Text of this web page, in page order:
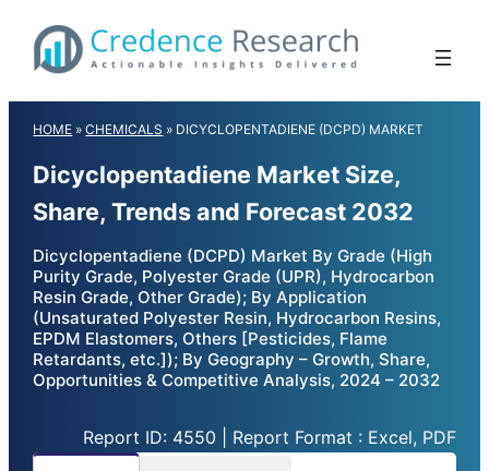
content
HOME »CHEMICALS » DICYCLOPENTADIENE (DCPD) MARKET
Dicyclopentadiene Market Size,
Share, Trends and Forecast 2032
Dicyclopentadiene (DCPD) Market By Grade (High
Purity Grade, Polyester Grade (UPR), Hydrocarbon
Resin Grade, Other Grade); By Application
(Unsaturated Polyester Resin, Hydrocarbon Resins,
EPDM Elastomers, Others [Pesticides, Flame
Retardants, etc.]); By Geography – Growth, Share,
Opportunities & Competitive Analysis, 2024 – 2032
Report ID: 4550 | Report Format : Excel, PDF